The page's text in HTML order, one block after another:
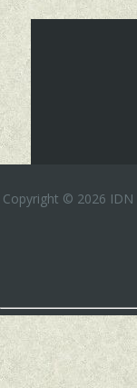
Copyright © 2026 IDN